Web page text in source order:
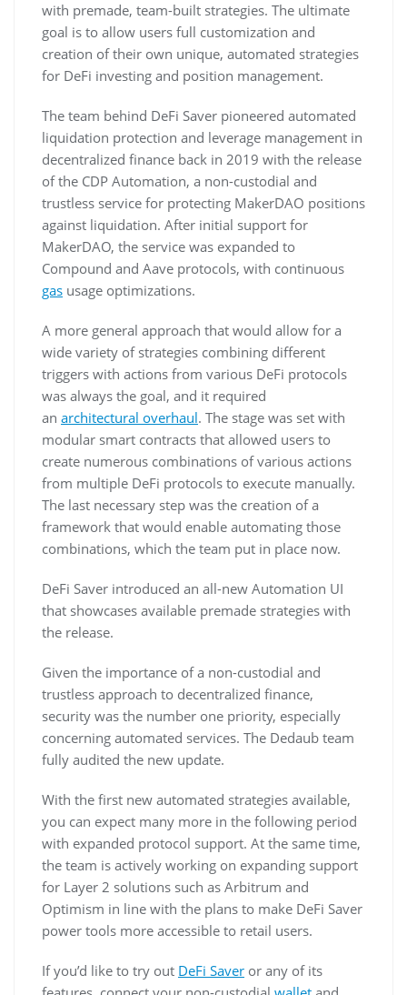
with premade, team-built strategies. The ultimate
goal is to allow users full customization and
creation of their own unique, automated strategies
for DeFi investing and position management.
The team behind DeFi Saver pioneered automated
liquidation protection and leverage management in
decentralized finance back in 2019 with the release
of the CDP Automation, a non-custodial and
trustless service for protecting MakerDAO positions
against liquidation. After initial support for
MakerDAO, the service was expanded to
Compound and Aave protocols, with continuous
gas usage optimizations.
A more general approach that would allow for a
wide variety of strategies combining different
triggers with actions from various DeFi protocols
was always the goal, and it required
an architectural overhaul. The stage was set with
modular smart contracts that allowed users to
create numerous combinations of various actions
from multiple DeFi protocols to execute manually.
The last necessary step was the creation of a
framework that would enable automating those
combinations, which the team put in place now.
DeFi Saver introduced an all-new Automation UI
that showcases available premade strategies with
the release.
Given the importance of a non-custodial and
trustless approach to decentralized finance,
security was the number one priority, especially
concerning automated services. The Dedaub team
fully audited the new update.
With the first new automated strategies available,
you can expect many more in the following period
with expanded protocol support. At the same time,
the team is actively working on expanding support
for Layer 2 solutions such as Arbitrum and
Optimism in line with the plans to make DeFi Saver
power tools more accessible to retail users.
If you’d like to try out DeFi Saver or any of its